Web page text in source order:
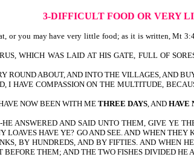
3-DIFFICULT FOOD OR VERY
or you may have very little food; as it is written, Mt
WHICH WAS LAID AT HIS GATE, FULL OF
ROUND ABOUT, AND INTO THE VILLAGES, AND
I HAVE COMPASSION ON THE MULTITUDE,
NOW BEEN WITH ME THREE DAYS, AND HAVE
ANSWERED AND SAID UNTO THEM, GIVE YE
HAVE YE? GO AND SEE. AND WHEN
BY HUNDREDS, AND BY FIFTIES. AND WHEN
THEM; AND THE TWO FISHES DIVIDED